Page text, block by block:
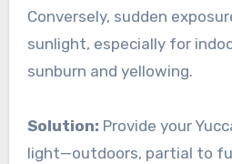
Conversely, sudden
sunlight, especially for
sunburn and yellowing.
Solution: Provide your
light—outdoors, partial to